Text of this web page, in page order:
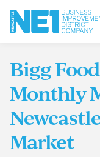
Bigg
Monthly
Market